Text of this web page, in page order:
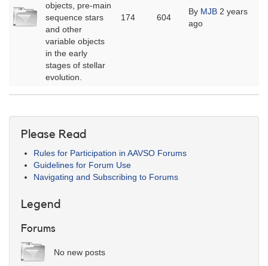
No
new
objects, pre-main
sequence stars
and other
variable objects
in the early
stages of stellar
evolution.
174 604
By MJB 2 years
ago
Please Read
Rules for Participation in AAVSO Forums
Guidelines for Forum Use
Navigating and Subscribing to Forums
Legend
Forums
No new posts